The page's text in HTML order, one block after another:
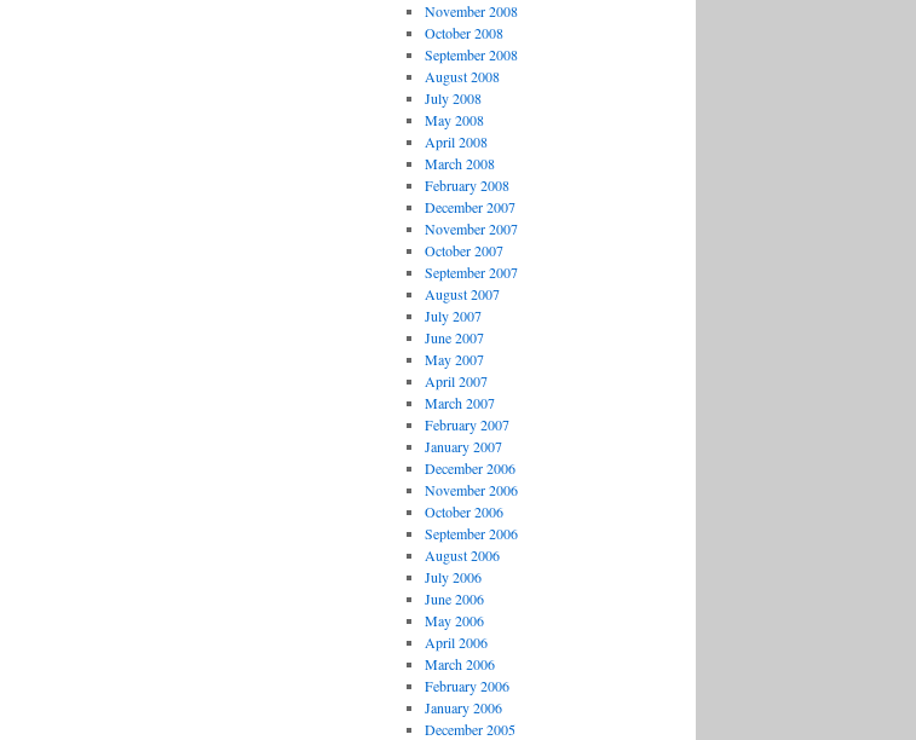
November 2008
October 2008
September 2008
August 2008
July 2008
May 2008
April 2008
March 2008
February 2008
December 2007
November 2007
October 2007
September 2007
August 2007
July 2007
June 2007
May 2007
April 2007
March 2007
February 2007
January 2007
December 2006
November 2006
October 2006
September 2006
August 2006
July 2006
June 2006
May 2006
April 2006
March 2006
February 2006
January 2006
December 2005